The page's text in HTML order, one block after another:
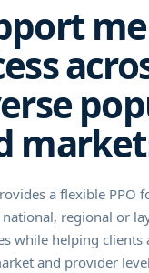
a flexible PPO
regional or
while helping clients
and provider